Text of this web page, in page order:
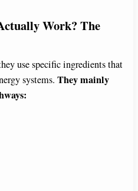
Work? The
use specific ingredients that
systems. They mainly